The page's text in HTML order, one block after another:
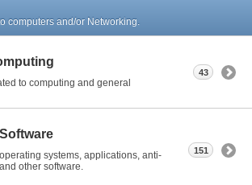
computers and/or Networking.
to computing and general
43
systems, applications, anti-
other software.
151